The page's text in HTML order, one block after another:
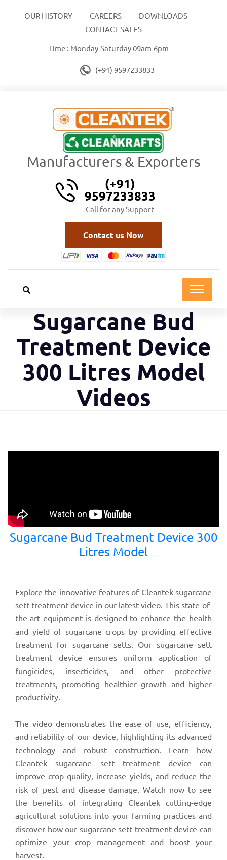
OUR HISTORY CAREERS
DOWNLOADS
CONTACT SALES
Time : Monday-Saturday 09am-6pm
(+91) 9597233833
Manufacturers & Exporters
(+91)
9597233833
Call for any Support
Contact us Now
Sugarcane Bud
Treatment Device
300 Litres Model
Videos
Sugarcane Bud Treatment Device 300
Litres Model
Explore the innovative features of Cleantek sugarcane
sett treatment device in our latest video. This state-of-
the-art equipment is designed to enhance the health
and yield of sugarcane crops by providing effective
treatment for sugarcane setts. Our sugarcane sett
treatment device ensures uniform application of
fungicides, insecticides, and other protective
treatments, promoting healthier growth and higher
productivity.
The video demonstrates the ease of use, efficiency,
and reliability of our device, highlighting its advanced
technology and robust construction. Learn how
Cleantek sugarcane sett treatment device can
improve crop quality, increase yields, and reduce the
risk of pest and disease damage. Watch now to see
the benefits of integrating Cleantek cutting-edge
agricultural solutions into your farming practices and
discover how our sugarcane sett treatment device can
optimize your crop management and boost your
harvest.